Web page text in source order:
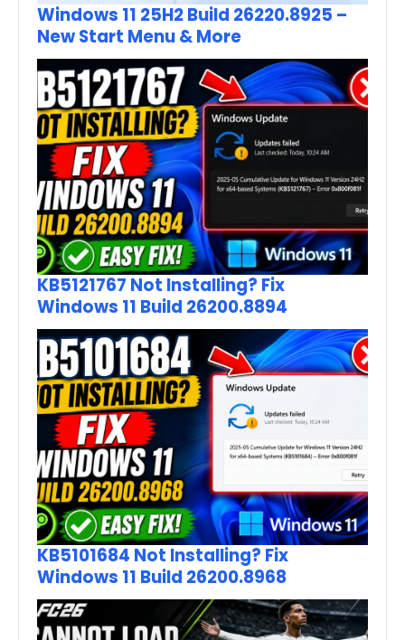
Windows 11 25H2 Build 26220.8925 –
New Start Menu & More
KB5121767 Not Installing? Fix
Windows 11 Build 26200.8894
KB5101684 Not Installing? Fix
Windows 11 Build 26200.8968